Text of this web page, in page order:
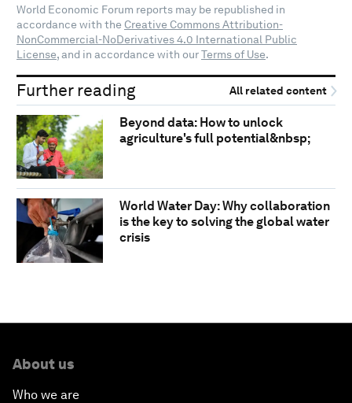
World Economic Forum reports may be republished in
accordance with the Creative Commons Attribution-
NonCommercial-NoDerivatives 4.0 International Public
License, and in accordance with ourTerms of Use.
Further reading All related content
Beyond data: How to unlock
agriculture's full potential&nbsp;
World Water Day: Why collaboration
is the key to solving the global water
crisis
About us
Who we are